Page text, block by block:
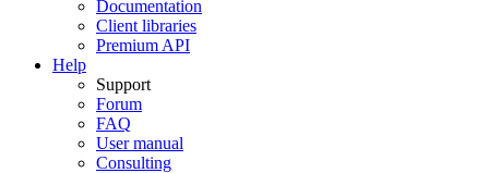
Documentation
Client libraries
Premium API
Help
Support
Forum
FAQ
User manual
Consulting